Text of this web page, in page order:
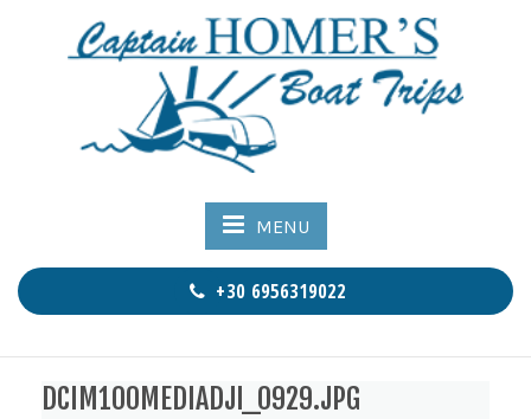
MENU
+30 6956319022
DCIM100MEDIADJI_0929.JPG